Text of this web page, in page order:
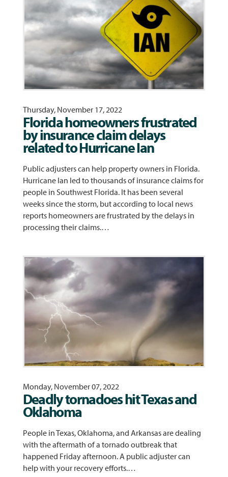
Thursday, November 17, 2022
Florida homeowners frustrated
by insurance claim delays
related to Hurricane Ian
Public adjusters can help property owners in Florida.
Hurricane Ian led to thousands of insurance claims for
people in Southwest Florida. It has been several
weeks since the storm, but according to local news
reports homeowners are frustrated by the delays in
processing their claims.…
Monday, November 07, 2022
Deadly tornadoes hit Texas and
Oklahoma
People in Texas, Oklahoma, and Arkansas are dealing
with the aftermath of a tornado outbreak that
happened Friday afternoon. A public adjuster can
help with your recovery efforts.…